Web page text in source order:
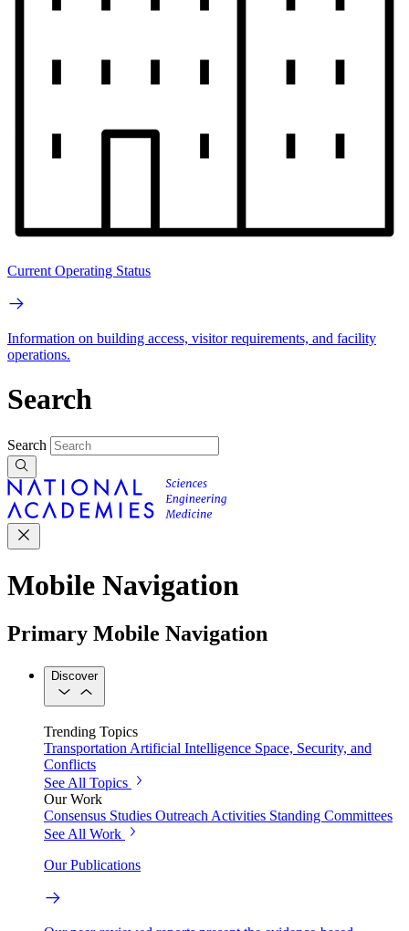
Current Operating Status
Information on building access, visitor requirements, and facility
operations.
Search
Search
Mobile Navigation
Primary Mobile Navigation
Discover
Trending Topics
Transportation Artificial Intelligence Space, Security, and
Conflicts
See All Topics
Our Work
Consensus Studies Outreach Activities Standing Committees
See All Work
Our Publications